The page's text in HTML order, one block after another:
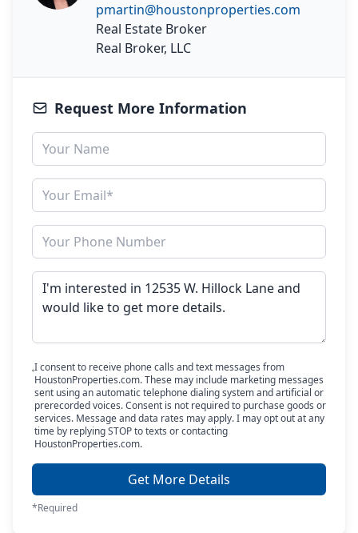
pmartin@houstonproperties.com
Real Estate Broker
Real Broker, LLC
Request More Information
I consent to receive phone calls and text messages from
HoustonProperties.com. These may include marketing messages
sent using an automatic telephone dialing system and artificial or
prerecorded voices. Consent is not required to purchase goods or
services. Message and data rates may apply. I may opt out at any
time by replying STOP to texts or contacting
HoustonProperties.com.
Get More Details
*Required